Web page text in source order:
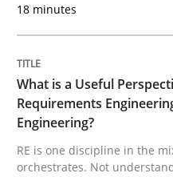
12. September 2017 · 13
READ ARTICLE
18 minutes
What is a Useful
Requirements
Engineering?
RE is one discipline in the
orchestrates. Not